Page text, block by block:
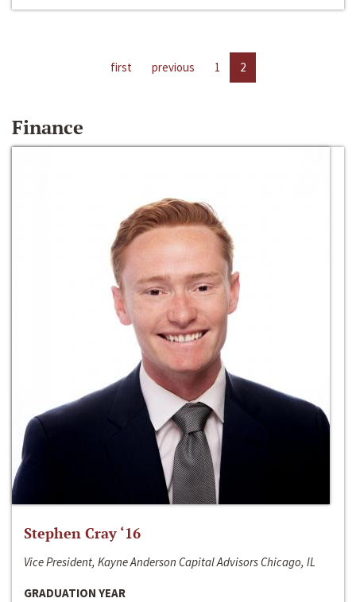
first previous 1 2
Finance
Stephen Cray ‘16
Vice President, Kayne Anderson Capital Advisors Chicago, IL
GRADUATION YEAR